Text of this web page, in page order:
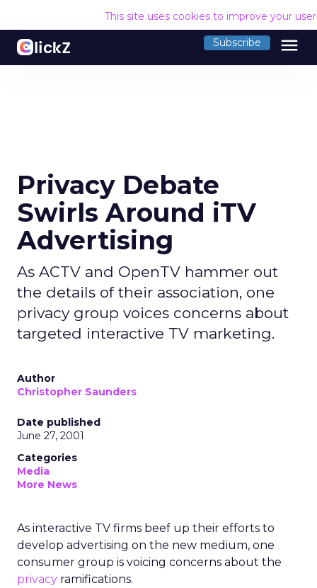
This site uses cookies to improve your
Subscribe menu
Privacy Debate
Swirls Around iTV
Advertising
As ACTV and OpenTV hammer out
the details of their association, one
privacy group voices concerns about
targeted interactive TV marketing.
Author
Christopher Saunders
Date published
June 27, 2001
Categories
Media
More News
As interactive TV firms beef up their efforts to
develop advertising on the new medium, one
consumer group is voicing concerns about the
privacy ramifications.